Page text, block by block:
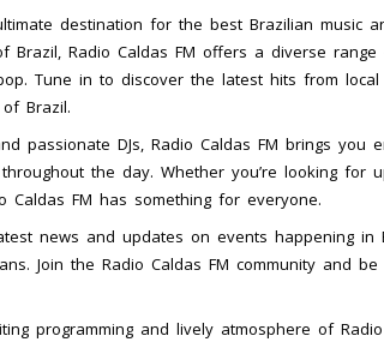
destination for the best Brazilian music
Brazil, Radio Caldas FM offers a diverse
Tune in to discover the latest hits from
Brazil.
passionate DJs, Radio Caldas FM brings you
the day. Whether you’re looking for
Caldas FM has something for everyone.
news and updates on events happening in
Join the Radio Caldas FM community and
programming and lively atmosphere of